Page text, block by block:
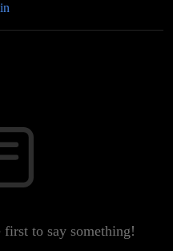
to say something!